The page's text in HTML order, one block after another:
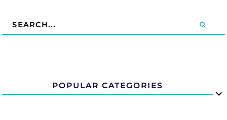
POPULAR CATEGORIES